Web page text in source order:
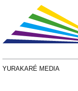
YURAKARÉ MEDIA